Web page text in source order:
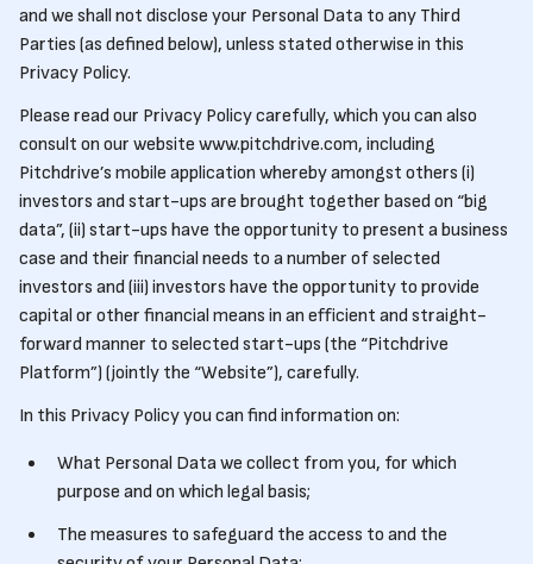
and we shall not disclose your Personal Data to any Third
Parties (as defined below), unless stated otherwise in this
Privacy Policy.
Please read our Privacy Policy carefully, which you can also
consult on our website www.pitchdrive.com, including
Pitchdrive’s mobile application whereby amongst others (i)
investors and start-ups are brought together based on “big
data”, (ii) start-ups have the opportunity to present a business
case and their financial needs to a number of selected
investors and (iii) investors have the opportunity to provide
capital or other financial means in an efficient and straight-
forward manner to selected start-ups (the “Pitchdrive
Platform”) (jointly the “Website”), carefully.
In this Privacy Policy you can find information on:
What Personal Data we collect from you, for which
purpose and on which legal basis;
The measures to safeguard the access to and the